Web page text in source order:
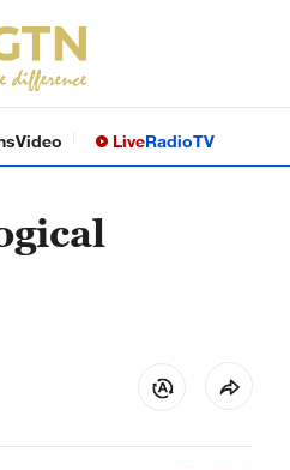
Video LiveRadioTV